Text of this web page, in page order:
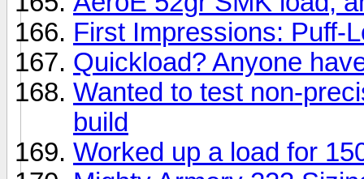
First Impressions: Puff-
Quickload? Anyone
Wanted to test non-
build
Worked up a load for